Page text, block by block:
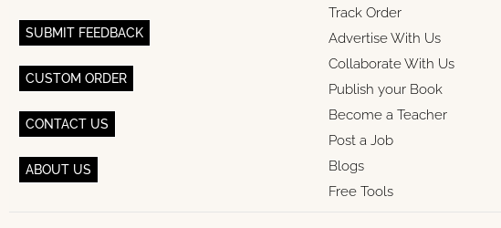
SUBMIT FEEDBACK
CUSTOM ORDER
CONTACT US
ABOUT US
Track Order
Advertise With Us
Collaborate With Us
Publish your Book
Become a Teacher
Post a Job
Blogs
Free Tools